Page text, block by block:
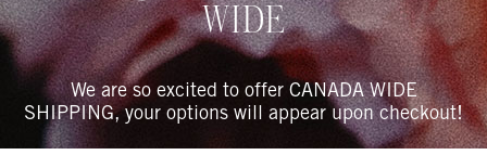
WIDE
We are so excited to offer CANADA WIDE
SHIPPING, your options will appear upon checkout!